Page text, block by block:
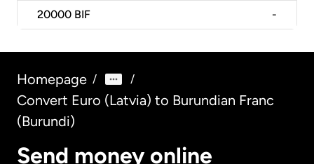
20000 BIF -
Homepage / /
Convert Euro (Latvia) to Burundian Franc
(Burundi)
Send money online